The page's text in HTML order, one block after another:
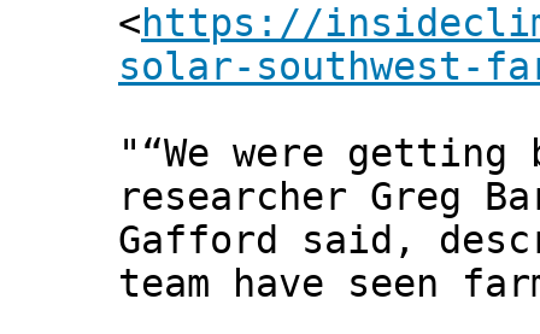
<https://
solar-southwest-
"“We were
researcher Greg
Gafford said,
team have seen